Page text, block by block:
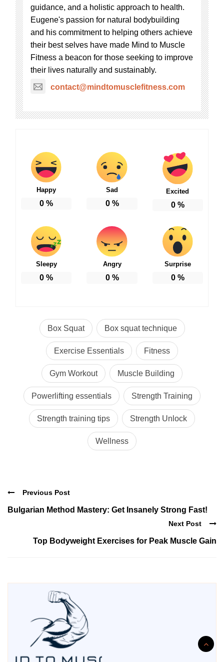
guidance, and a holistic approach to health.
Eugene's passion for natural bodybuilding
and his commitment to helping others achieve
their best selves have made Mind to Muscle
Fitness a beacon for those seeking to improve
their lives naturally and sustainably.
contact@mindtomusclefitness.com
Happy
0 %
Sad
0%
Excited
0%
Sleepy
0 %
Angry
0%
Surprise
0%
Box Squat Box squat technique
Exercise Essentials Fitness
Gym Workout Muscle Building
Powerlifting essentials Strength Training
Strength training tips Strength Unlock
Wellness
Previous Post
Bulgarian Method Mastery: Get Insanely Strong Fast!
Next Post
Top Bodyweight Exercises for Peak Muscle Gain